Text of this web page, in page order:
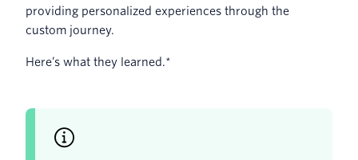
providing personalized experiences through the
custom journey.
Here’s what they learned.*